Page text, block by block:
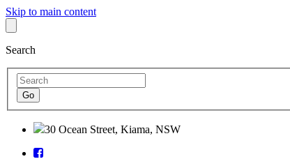
Skip to main content
Search
30 Ocean Street, Kiama, NSW
Follow